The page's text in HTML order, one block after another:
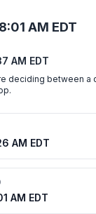
AM EDT
AM EDT
deciding between a
AM EDT
AM EDT